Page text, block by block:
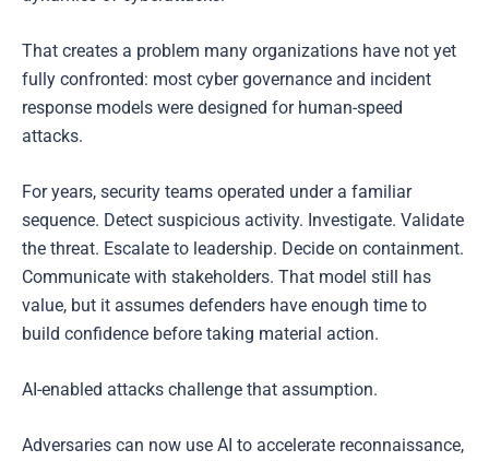
That creates a problem many organizations have not yet
fully confronted: most cyber governance and incident
response models were designed for human-speed
attacks.
For years, security teams operated under a familiar
sequence. Detect suspicious activity. Investigate. Validate
the threat. Escalate to leadership. Decide on containment.
Communicate with stakeholders. That model still has
value, but it assumes defenders have enough time to
build confidence before taking material action.
AI-enabled attacks challenge that assumption.
Adversaries can now use AI to accelerate reconnaissance,